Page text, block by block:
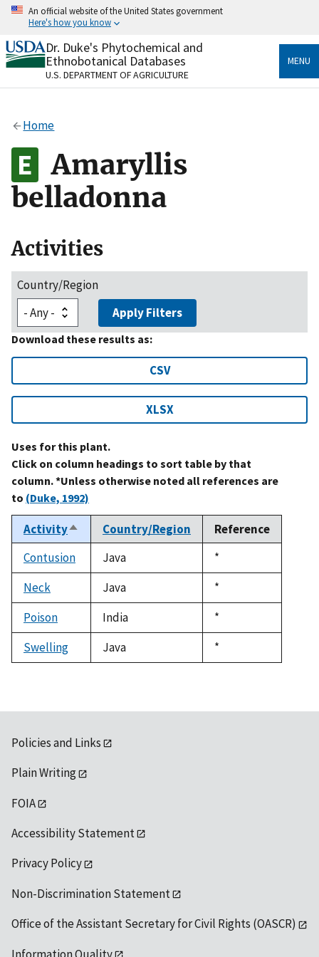
Skip
content
An official website of the United States government
Here's how you know
Official websites use .gov
A.govwebsite belongs to an official government
organization in the United States.
Alock
to the .gov website. Share sensitive information only
on official, secure websites.
Dr. Duke's Phytochemical and
Ethnobotanical Databases
U.S. DEPARTMENT OF AGRICULTURE
MENU
Home
Amaryllis
belladonna
Activities
Country/Region
Apply Filters
Download these results as:
CSV
XLSX
Uses for this plant.
Click on column headings to sort table by that
column. *Unless otherwise noted all references are
to (Duke, 1992)
ActivitySort
descending
Country/Region
Reference
Contusion
Java
Duke,
1992
*
Neck
Java
Duke,
1992
*
Poison
India
Duke,
1992
*
Swelling
Java
Duke,
1992
*
Policies and Links
Plain Writing
FOIA
Accessibility Statement
Privacy Policy
Non-Discrimination Statement
Office of the Assistant Secretary for Civil Rights (OASCR)
Information Quality